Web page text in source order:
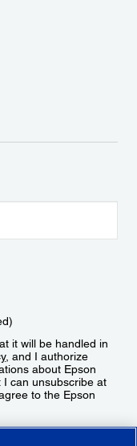
it will be handled in
, and I authorize
about Epson
can unsubscribe at
to the Epson